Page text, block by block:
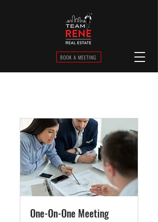
BOOK A MEETING
One-On-One Meeting